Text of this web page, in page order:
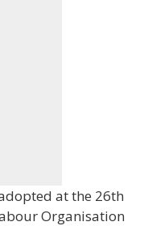
at the 26th
Organisation